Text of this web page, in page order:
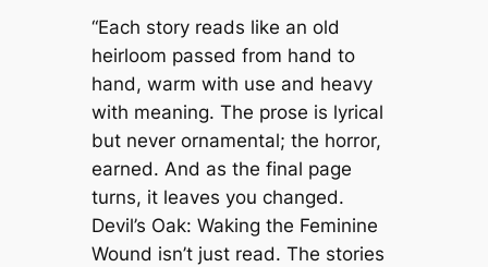
“Each story reads like an old
heirloom passed from hand to
hand, warm with use and heavy
with meaning. The prose is lyrical
but never ornamental; the horror,
earned. And as the final page
turns, it leaves you changed.
Devil’s Oak: Waking the Feminine
Wound isn’t just read. The stories